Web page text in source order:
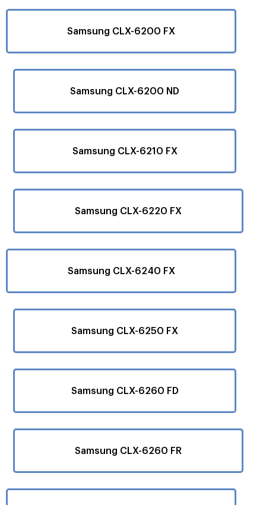
Samsung CLX-6200 FX
Samsung CLX-6200 ND
Samsung CLX-6210 FX
Samsung CLX-6220 FX
Samsung CLX-6240 FX
Samsung CLX-6250 FX
Samsung CLX-6260 FD
Samsung CLX-6260 FR